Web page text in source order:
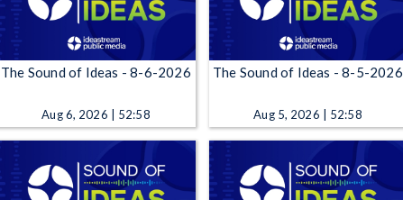
The Sound of Ideas - 8-6-2026
Aug 6, 2026 | 52:58
The Sound of Ideas - 8-5-2026
Aug 5, 2026 | 52:58